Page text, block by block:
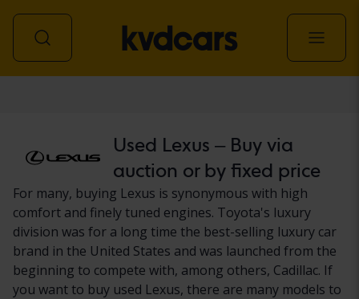
Used Lexus – Buy via
auction or by fixed price
For many, buying Lexus is synonymous with high
comfort and finely tuned engines. Toyota's luxury
division was for a long time the best-selling luxury car
brand in the United States and was launched from the
beginning to compete with, among others, Cadillac. If
you want to buy used Lexus, there are many models to